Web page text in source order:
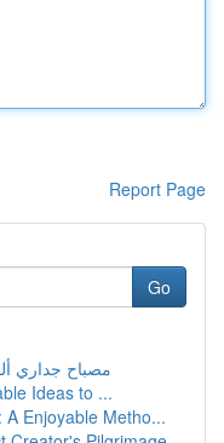
Report Page
Go
مصباح جداري
Ideas to ...
Enjoyable Metho...